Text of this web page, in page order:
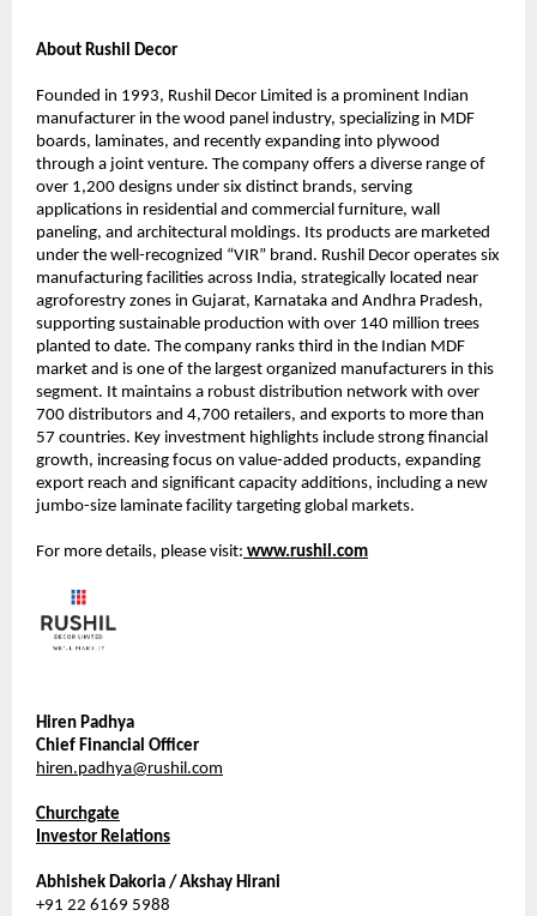
About Rushil Decor
Founded in 1993, Rushil Decor Limited is a prominent Indian
manufacturer in the wood panel industry, specializing in MDF
boards, laminates, and recently expanding into plywood
through a joint venture. The company offers a diverse range of
over 1,200 designs under six distinct brands, serving
applications in residential and commercial furniture, wall
paneling, and architectural moldings. Its products are marketed
under the well-recognized “VIR” brand. Rushil Decor operates six
manufacturing facilities across India, strategically located near
agroforestry zones in Gujarat, Karnataka and Andhra Pradesh,
supporting sustainable production with over 140 million trees
planted to date. The company ranks third in the Indian MDF
market and is one of the largest organized manufacturers in this
segment. It maintains a robust distribution network with over
700 distributors and 4,700 retailers, and exports to more than
57 countries. Key investment highlights include strong financial
growth, increasing focus on value-added products, expanding
export reach and significant capacity additions, including a new
jumbo-size laminate facility targeting global markets.
For more details, please visit: www.rushil.com
Hiren Padhya
Chief Financial Officer
hiren.padhya@rushil.com
Churchgate
Investor Relations
Abhishek Dakoria / Akshay Hirani
+91 22 6169 5988